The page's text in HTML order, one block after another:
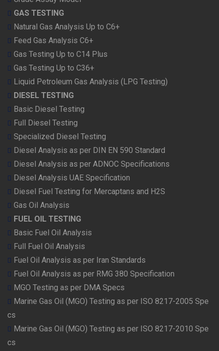
GAS TESTING
Natural Gas Analysis Up to C6+
Feed Gas Analysis C6+
Gas Testing Up to C14 Plus
Gas Testing Up to C36+
Liquid Petroleum Gas Analysis (LPG Testing)
DIESEL TESTING
Basic Diesel Testing
Full Diesel Testing
Specialized Diesel Testing
Diesel Analysis as per DIN EN 590 Standard
Diesel Analysis as per ADNOC Specifications
Diesel Analysis UAE Specification
Diesel Fuel Testing for Mercaptans and H2S
Gas Oil Analysis
FUEL OIL TESTING
Basic Fuel Oil Analysis
Full Fuel Oil Analysis
Fuel Oil Analysis as per Iran Standards
Fuel Oil Analysis as per RMG 380 Specification
MGO Testing as per DMA Specs
Marine Gas Oil (MGO) Testing as per ISO 8217-2005 Spe
cs
Marine Gas Oil (MGO) Testing as per ISO 8217-2010 Spe
cs